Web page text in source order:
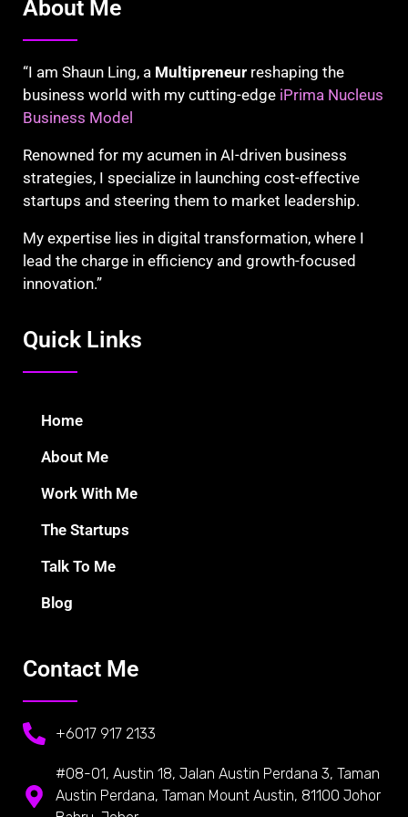
About Me
“I am Shaun Ling, a Multipreneur reshaping the
business world with my cutting-edge iPrima Nucleus
Business Model
Renowned for my acumen in AI-driven business
strategies, I specialize in launching cost-effective
startups and steering them to market leadership.
My expertise lies in digital transformation, where I
lead the charge in efficiency and growth-focused
innovation.”
Quick Links
Home
About Me
Work With Me
The Startups
Talk To Me
Blog
Contact Me
+6017 917 2133
#08-01, Austin 18, Jalan Austin Perdana 3, Taman
Austin Perdana, Taman Mount Austin, 81100 Johor